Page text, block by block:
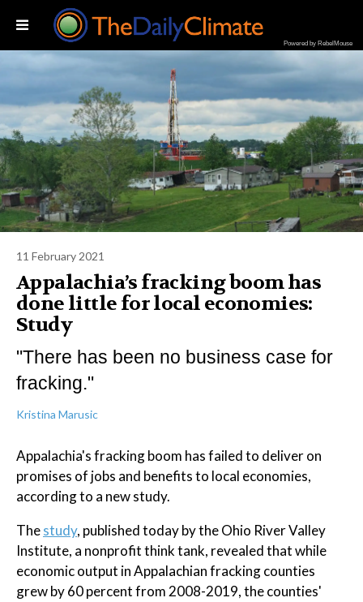
Powered by RebelMouse
11 February 2021
Appalachia’s fracking boom has
done little for local economies:
Study
"There has been no business case for
fracking."
Kristina Marusic
Appalachia's fracking boom has failed to deliver on
promises of jobs and benefits to local economies,
according to a new study.
Thestudy, published today by the Ohio River Valley
Institute, a nonprofit think tank, revealed that while
economic output in Appalachian fracking counties
grew by 60 percent from 2008-2019, the counties'